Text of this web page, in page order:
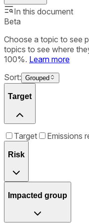
In this document
Beta
Choose a topic to see
topics to see where
100%. Learn more
Sort: Grouped
Target
Target Emissions
Risk
Impacted group